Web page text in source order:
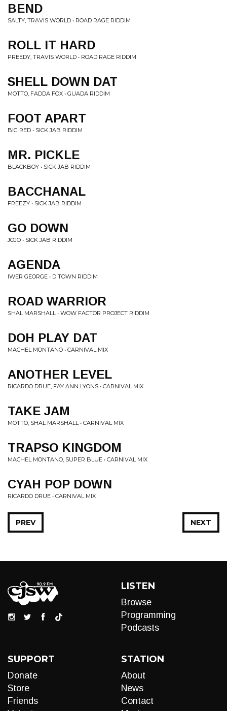
BEND
SALTY, TRAVIS WORLD • ROAD RAGE RIDDIM
ROLL IT HARD
PREEDY, TRAVIS WORLD • ROAD RAGE RIDDIM
SHELL DOWN DAT
MOTTO, FADDA FOX • GUADA RIDDIM
FOOT APART
BIG RED • SICK JAB RIDDIM
MR. PICKLE
BLACKBOY • SICK JAB RIDDIM
BACCHANAL
FREEZY • SICK JAB RIDDIM
GO DOWN
JOJO • SICK JAB RIDDIM
AGENDA
IWER GEORGE • D'TOWN RIDDIM
ROAD WARRIOR
SHAL MARSHALL • WOW FACTOR PROJECT RIDDIM
DOH PLAY DAT
MACHEL MONTANO • CARNIVAL MIX
ANOTHER LEVEL
RICARDO DRUE, FAY ANN LYONS • CARNIVAL MIX
TAKE JAM
MOTTO, SHAL MARSHALL • CARNIVAL MIX
TRAPSO KINGDOM
MACHEL MONTANO, SUPER BLUE • CARNIVAL MIX
CYAH POP DOWN
RICARDO DRUE • CARNIVAL MIX
NEXT
PREV
LISTEN
Browse
Programming
Podcasts
SUPPORT
Donate
Store
Friends
STATION
About
News
Contact